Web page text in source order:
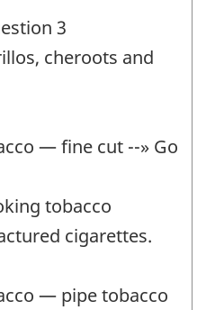
3
cheroots and
— fine cut --» Go
tobacco
cigarettes.
— pipe tobacco